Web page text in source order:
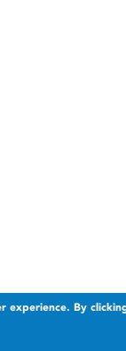
experience. By